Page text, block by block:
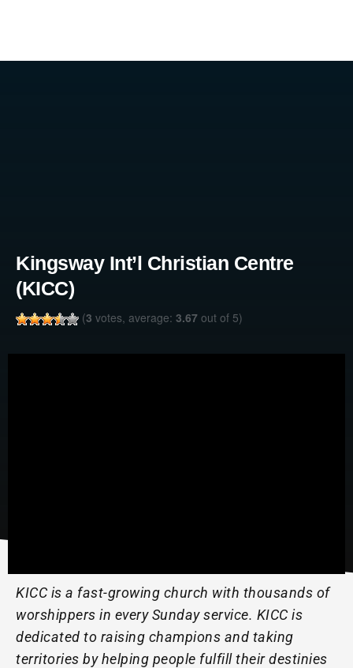
Kingsway Int’l Christian Centre
(KICC)
(3 votes, average: 3.67 out of 5)
KICC is a fast-growing church with thousands of
worshippers in every Sunday service. KICC is
dedicated to raising champions and taking
territories by helping people fulfill their destinies